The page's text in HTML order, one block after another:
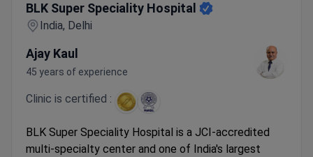
BLK Super Speciality Hospital
India, Delhi
Ajay Kaul
45 years of experience
Clinic is certified :
BLK Super Speciality Hospital is a JCI-accredited
multi-specialty center and one of India's largest